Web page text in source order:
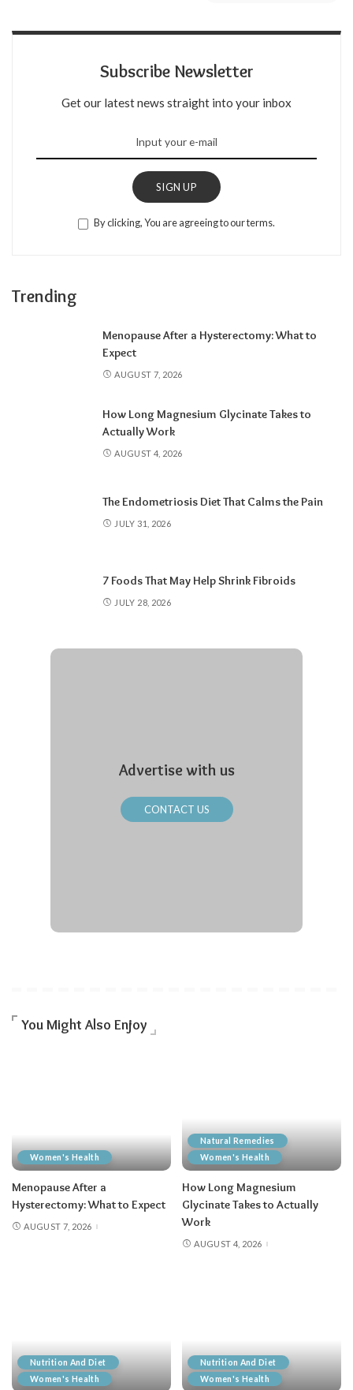
Subscribe Newsletter
Get our latest news straight into your inbox
SIGN UP
By clicking, You are agreeing to our terms.
Trending
Menopause After a Hysterectomy: What to
Expect
AUGUST 7, 2026
How Long Magnesium Glycinate Takes to
Actually Work
AUGUST 4, 2026
The Endometriosis Diet That Calms the Pain
JULY 31, 2026
7 Foods That May Help Shrink Fibroids
JULY 28, 2026
Advertise with us
CONTACT US
You Might Also Enjoy
Women's Health
Menopause After a
Hysterectomy: What to Expect
AUGUST 7, 2026
Natural Remedies
Women's Health
How Long Magnesium
Glycinate Takes to Actually
Work
AUGUST 4, 2026
Nutrition And Diet
Women's Health
Nutrition And Diet
Women's Health